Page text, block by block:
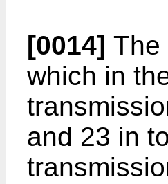
[0014] The
which in
and 23 in